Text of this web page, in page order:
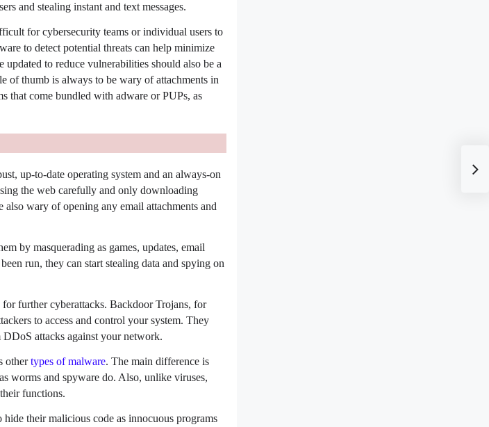
and stealing instant and text messages.
for cybersecurity teams or individual users to
to detect potential threats can help minimize
updated to reduce vulnerabilities should also be a
of thumb is always to be wary of attachments in
that come bundled with adware or PUPs, as
up-to-date operating system and an always-on
the web carefully and only downloading
wary of opening any email attachments and
by masquerading as games, updates, email
run, they can start stealing data and spying on
further cyberattacks. Backdoor Trojans, for
to access and control your system. They
attacks against your network.
othertypes of malware. The main difference is
functions.
hide their malicious code as innocuous programs